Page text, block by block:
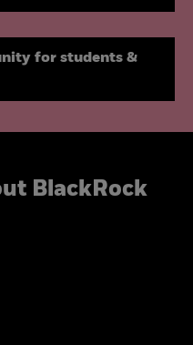
for students &
BlackRock